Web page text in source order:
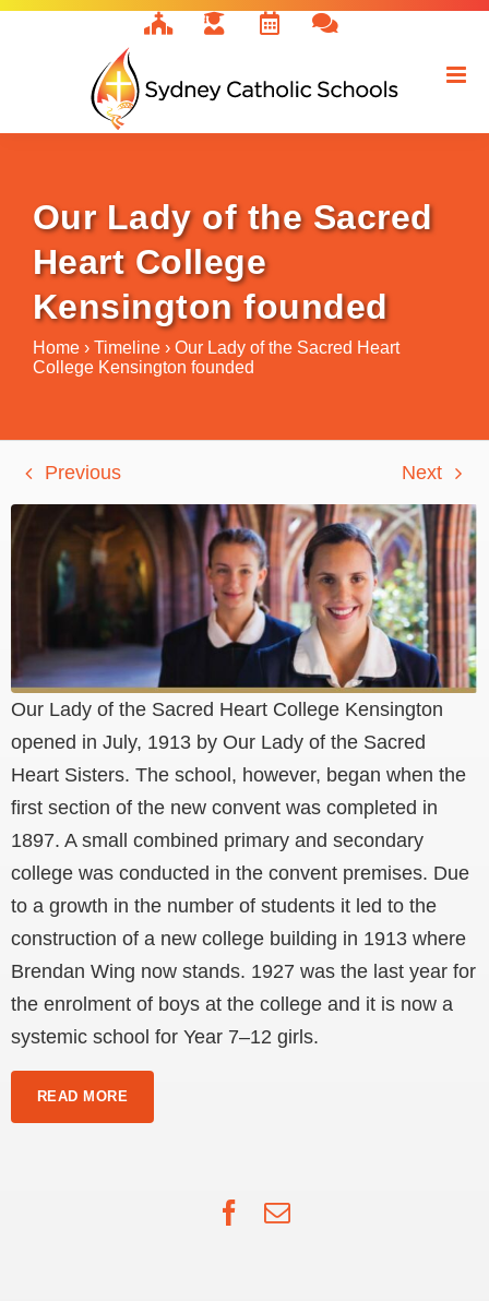
Skip
Our Lady of the Sacred
Heart College
Kensington founded
Home › Timeline › Our Lady of the Sacred Heart
College Kensington founded
Previous Next
Our Lady of the Sacred Heart College Kensington
opened in July, 1913 by Our Lady of the Sacred
Heart Sisters. The school, however, began when the
first section of the new convent was completed in
1897. A small combined primary and secondary
college was conducted in the convent premises. Due
to a growth in the number of students it led to the
construction of a new college building in 1913 where
Brendan Wing now stands. 1927 was the last year for
the enrolment of boys at the college and it is now a
systemic school for Year 7–12 girls.
READ MORE
Facebook
Email